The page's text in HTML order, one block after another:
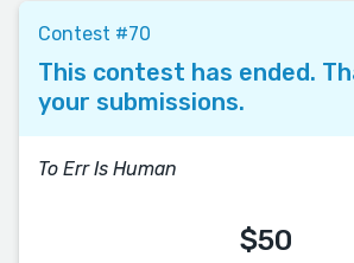
Contest #70
This contest has ended.
your submissions.
To Err Is Human
$50